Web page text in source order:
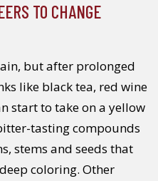
TO CHANGE
but after prolonged
like black tea, red wine
start to take on a yellow
tasting compounds
stems and seeds that
coloring. Other